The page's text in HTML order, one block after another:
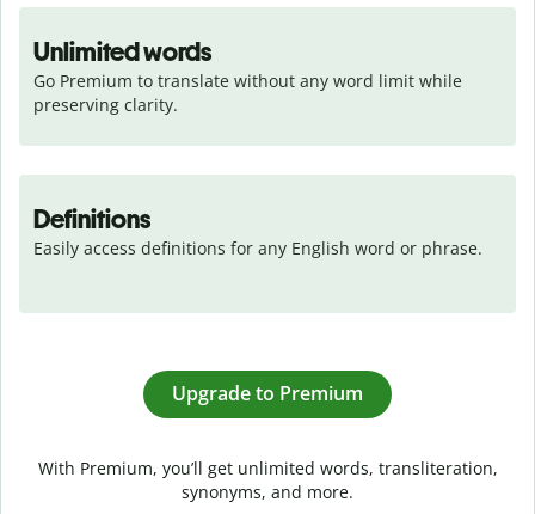
Unlimited words
Go Premium to translate without any word limit while
preserving clarity.
Definitions
Easily access definitions for any English word or phrase.
Upgrade to Premium
With Premium, you’ll get unlimited words, transliteration,
synonyms, and more.